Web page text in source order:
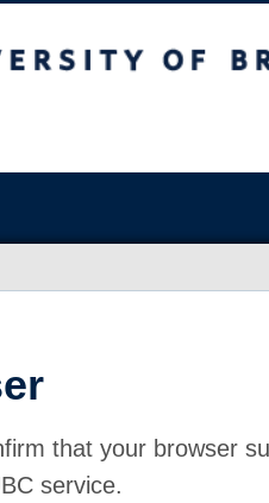
that your browser
service.